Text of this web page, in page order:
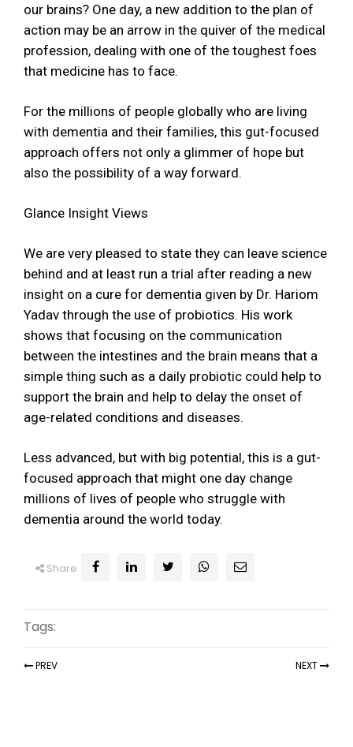
our brains? One day, a new addition to the plan of
action may be an arrow in the quiver of the medical
profession, dealing with one of the toughest foes
that medicine has to face.
For the millions of people globally who are living
with dementia and their families, this gut-focused
approach offers not only a glimmer of hope but
also the possibility of a way forward.
Glance Insight Views
We are very pleased to state they can leave science
behind and at least run a trial after reading a new
insight on a cure for dementia given by Dr. Hariom
Yadav through the use of probiotics. His work
shows that focusing on the communication
between the intestines and the brain means that a
simple thing such as a daily probiotic could help to
support the brain and help to delay the onset of
age-related conditions and diseases.
Less advanced, but with big potential, this is a gut-
focused approach that might one day change
millions of lives of people who struggle with
dementia around the world today.
Share
Tags:
PREV NEXT